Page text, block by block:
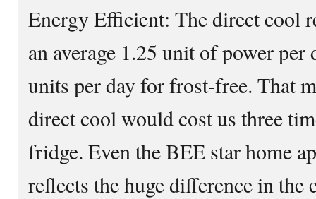
Energy Efficient: The direct cool
an average 1.25 unit of power per
units per day for frost-free. That
direct cool would cost us three
fridge. Even the BEE star home
reflects the huge difference in the